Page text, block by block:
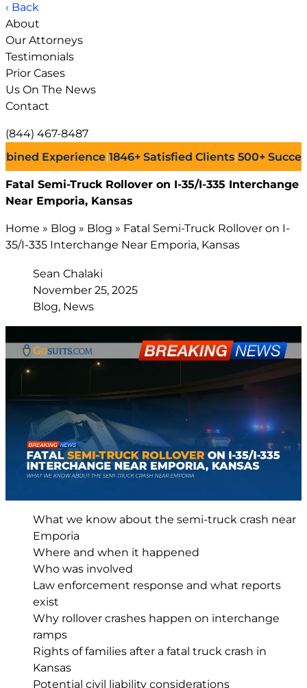
‹ Back
About
Our Attorneys
Testimonials
Prior Cases
Us On The News
Contact
(844) 467-8487
Experience|1846+Satisfied Clients|500+Successful
Fatal Semi-Truck Rollover on I-35/I-335 Interchange
Near Emporia, Kansas
Home » Blog » Blog » Fatal Semi-Truck Rollover on I-
35/I-335 Interchange Near Emporia, Kansas
Sean Chalaki
November 25, 2025
Blog, News
What we know about the semi-truck crash near
Emporia
Where and when it happened
Who was involved
Law enforcement response and what reports
exist
Why rollover crashes happen on interchange
ramps
Rights of families after a fatal truck crash in
Kansas
Potential civil liability considerations